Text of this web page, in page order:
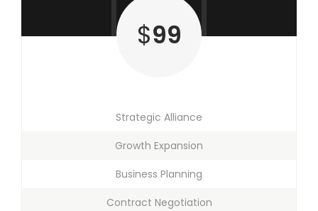
$99
Strategic Alliance
Growth Expansion
Business Planning
Contract Negotiation